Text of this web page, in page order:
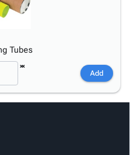
Tubes
Add